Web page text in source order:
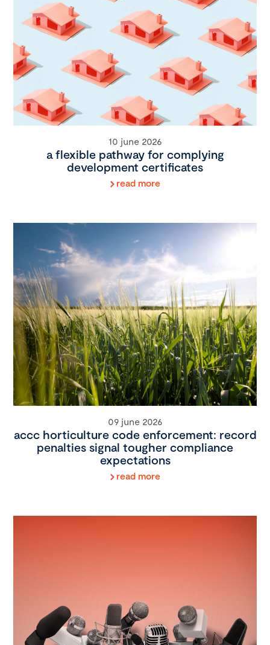
10 june 2026
a flexible pathway for complying
development certificates
read more
09 june 2026
accc horticulture code enforcement: record
penalties signal tougher compliance
expectations
read more